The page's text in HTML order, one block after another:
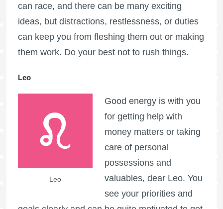
can race, and there can be many exciting
ideas, but distractions, restlessness, or duties
can keep you from fleshing them out or making
them work. Do your best not to rush things.
Leo
Leo
Good energy is with you
for getting help with
money matters or taking
care of personal
possessions and
valuables, dear Leo. You
see your priorities and